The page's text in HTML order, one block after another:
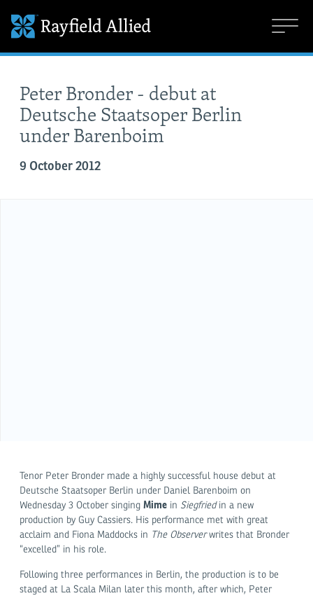
Peter Bronder - debut at
Deutsche Staatsoper Berlin
under Barenboim
9 October 2012
Tenor Peter Bronder made a highly successful house debut at
Deutsche Staatsoper Berlin under Daniel Barenboim on
Wednesday 3 October singing Mimein Siegfriedin a new
production by Guy Cassiers. His performance met with great
acclaim and Fiona Maddocks in The Observerwrites that Bronder
“excelled” in his role.
Following three performances in Berlin, the production is to be
staged at La Scala Milan later this month, after which, Peter